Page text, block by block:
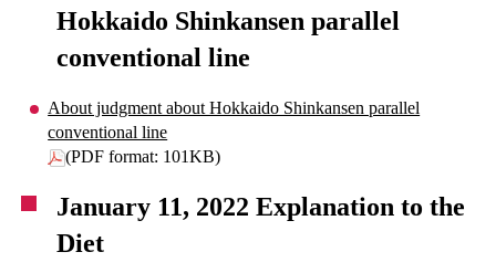
Hokkaido Shinkansen parallel
conventional line
About judgment about Hokkaido Shinkansen parallel
conventional line
(PDF format: 101KB)
January 11, 2022 Explanation to the
Diet